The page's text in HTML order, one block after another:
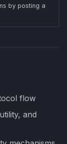
by posting a
flow
and